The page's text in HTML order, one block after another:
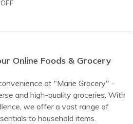
OFF
Online Foods & Grocery
at "Marie Grocery" -
and high-quality groceries. With
we offer a vast range of
to household items.